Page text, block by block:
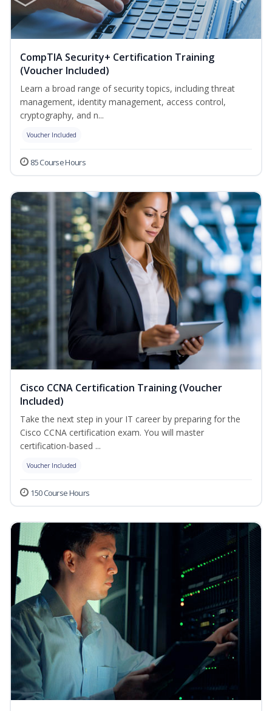
CompTIA Security+ Certification Training
(Voucher Included)
Learn a broad range of security topics, including threat
management, identity management, access control,
cryptography, and n...
Voucher Included
85 Course Hours
Cisco CCNA Certification Training (Voucher
Included)
Take the next step in your IT career by preparing for the
Cisco CCNA certification exam. You will master
certification-based ...
Voucher Included
150 Course Hours